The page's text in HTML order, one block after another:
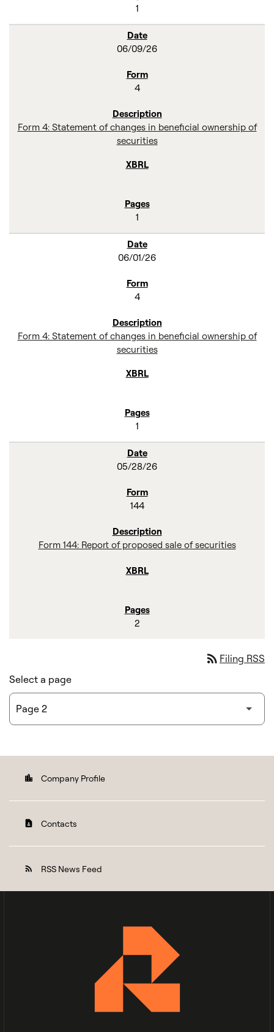
1
06/09/26
4
Form 4: Statement of changes in beneficial ownership of
securities
1
06/01/26
4
Form 4: Statement of changes in beneficial ownership of
securities
1
05/28/26
144
Form 144: Report of proposed sale of securities
2
rss_feed Filing RSS
Select a page
location_city Company Profile
contact_page Contacts
rss_feed RSS News Feed